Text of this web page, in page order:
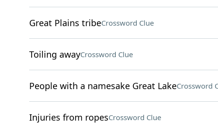
Great Plains tribeCrossword Clue
Toiling awayCrossword Clue
People with a namesake Great LakeCrossword
Injuries from ropesCrossword Clue